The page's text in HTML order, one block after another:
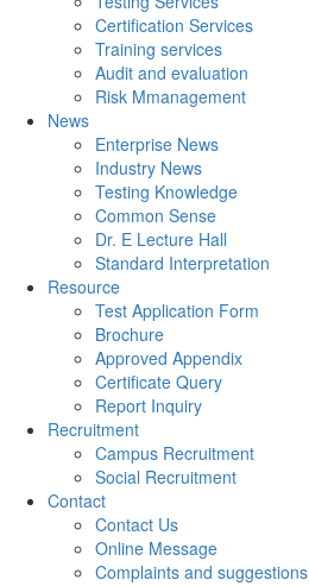
Certification Services
Training services
Audit and evaluation
Risk Mmanagement
News
Enterprise News
Industry News
Testing Knowledge
Common Sense
Dr. E Lecture Hall
Standard Interpretation
Resource
Test Application Form
Brochure
Approved Appendix
Certificate Query
Report Inquiry
Recruitment
Campus Recruitment
Social Recruitment
Contact
Contact Us
Online Message
Complaints and suggestions